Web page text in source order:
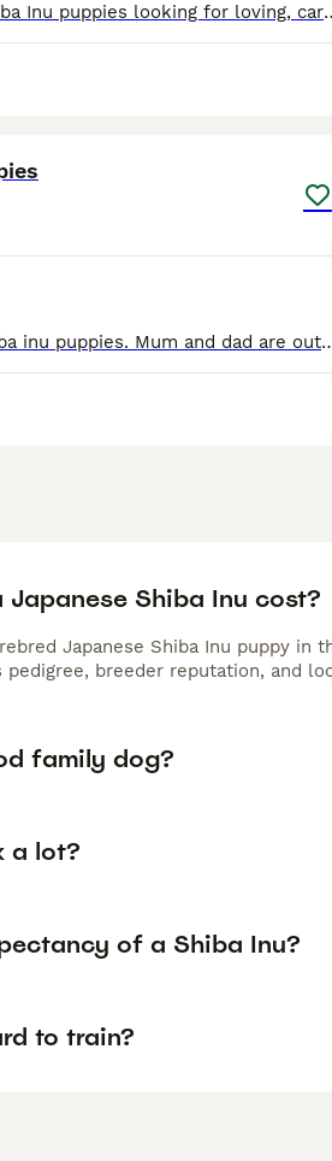
We have six beautiful red Shiba Inu puppies looking for
Beautiful litter of healthy shiba inu puppies. Mum and dad are out own family pets. We have 2
Japanese Shiba Inu cost?
Japanese Shiba Inu puppy in
pedigree, breeder reputation, and
family dog?
a lot?
of a Shiba Inu?
to train?